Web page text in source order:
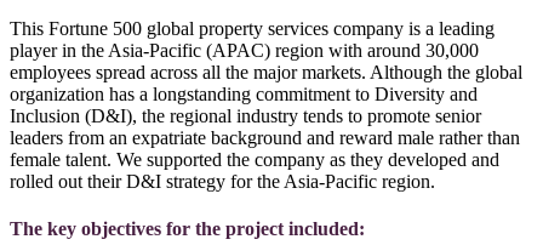
This Fortune 500 global property services company is a leading
player in the Asia-Pacific (APAC) region with around 30,000
employees spread across all the major markets. Although the global
organization has a longstanding commitment to Diversity and
Inclusion (D&I), the regional industry tends to promote senior
leaders from an expatriate background and reward male rather than
female talent. We supported the company as they developed and
rolled out their D&I strategy for the Asia-Pacific region.
The key objectives for the project included: